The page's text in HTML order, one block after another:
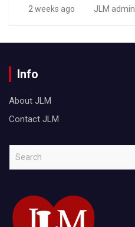
2 weeks ago JLM admin
Info
About JLM
Contact JLM
c